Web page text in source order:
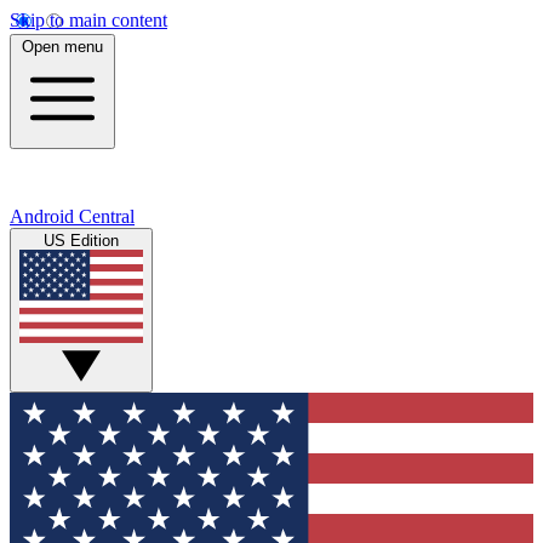
Skip to main content
Open menu
Android Central
US Edition